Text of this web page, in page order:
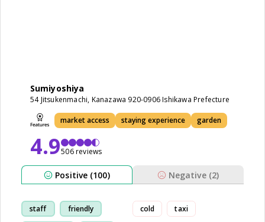
Sumiyoshiya
54 Jitsukenmachi, Kanazawa 920-0906 Ishikawa Prefecture
market access staying experience garden
4.9506 reviews
Positive (100) Negative (2)
staff friendly cold taxi